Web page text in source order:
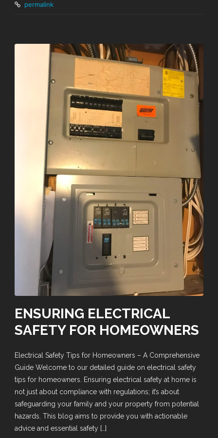
permalink
ENSURING ELECTRICAL
SAFETY FOR HOMEOWNERS
Electrical Safety Tips for Homeowners – A Comprehensive
Guide Welcome to our detailed guide on electrical safety
tips for homeowners. Ensuring electrical safety at home is
not just about compliance with regulations; it’s about
safeguarding your family and your property from potential
hazards. This blog aims to provide you with actionable
advice and essential safety […]